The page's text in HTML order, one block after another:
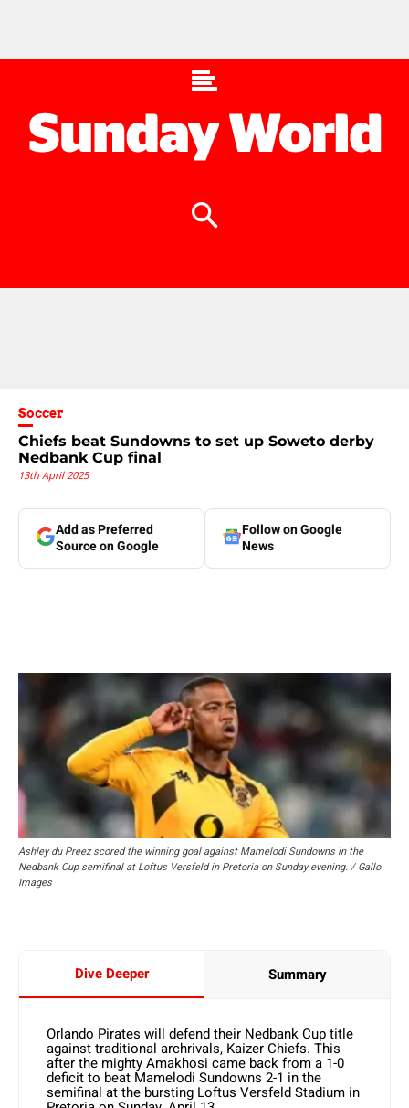
Soccer
Chiefs beat Sundowns to set up Soweto derby
Nedbank Cup final
13th April 2025
Add as Preferred
Source on Google
Follow on Google
News
Ashley du Preez scored the winning goal against Mamelodi Sundowns in the
Nedbank Cup semifinal at Loftus Versfeld in Pretoria on Sunday evening. / Gallo
Images
Dive Deeper Summary
Orlando Pirates will defend their Nedbank Cup title
against traditional archrivals, Kaizer Chiefs. This
after the mighty Amakhosi came back from a 1-0
deficit to beat Mamelodi Sundowns 2-1 in the
semifinal at the bursting Loftus Versfeld Stadium in